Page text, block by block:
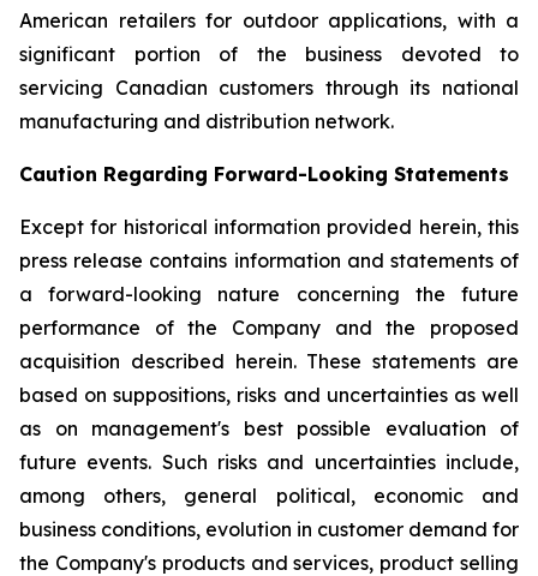
American retailers for outdoor applications, with a
significant portion of the business devoted to
servicing Canadian customers through its national
manufacturing and distribution network.
Caution Regarding Forward-Looking Statements
Except for historical information provided herein, this
press release contains information and statements of
a forward-looking nature concerning the future
performance of the Company and the proposed
acquisition described herein. These statements are
based on suppositions, risks and uncertainties as well
as on management's best possible evaluation of
future events. Such risks and uncertainties include,
among others, general political, economic and
business conditions, evolution in customer demand for
the Company's products and services, product selling